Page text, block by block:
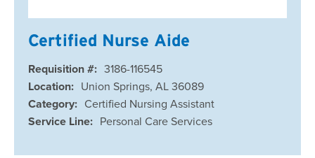
Certified Nurse Aide
Requisition #: 3186-116545
Location: Union Springs, AL 36089
Category: Certified Nursing Assistant
Service Line: Personal Care Services